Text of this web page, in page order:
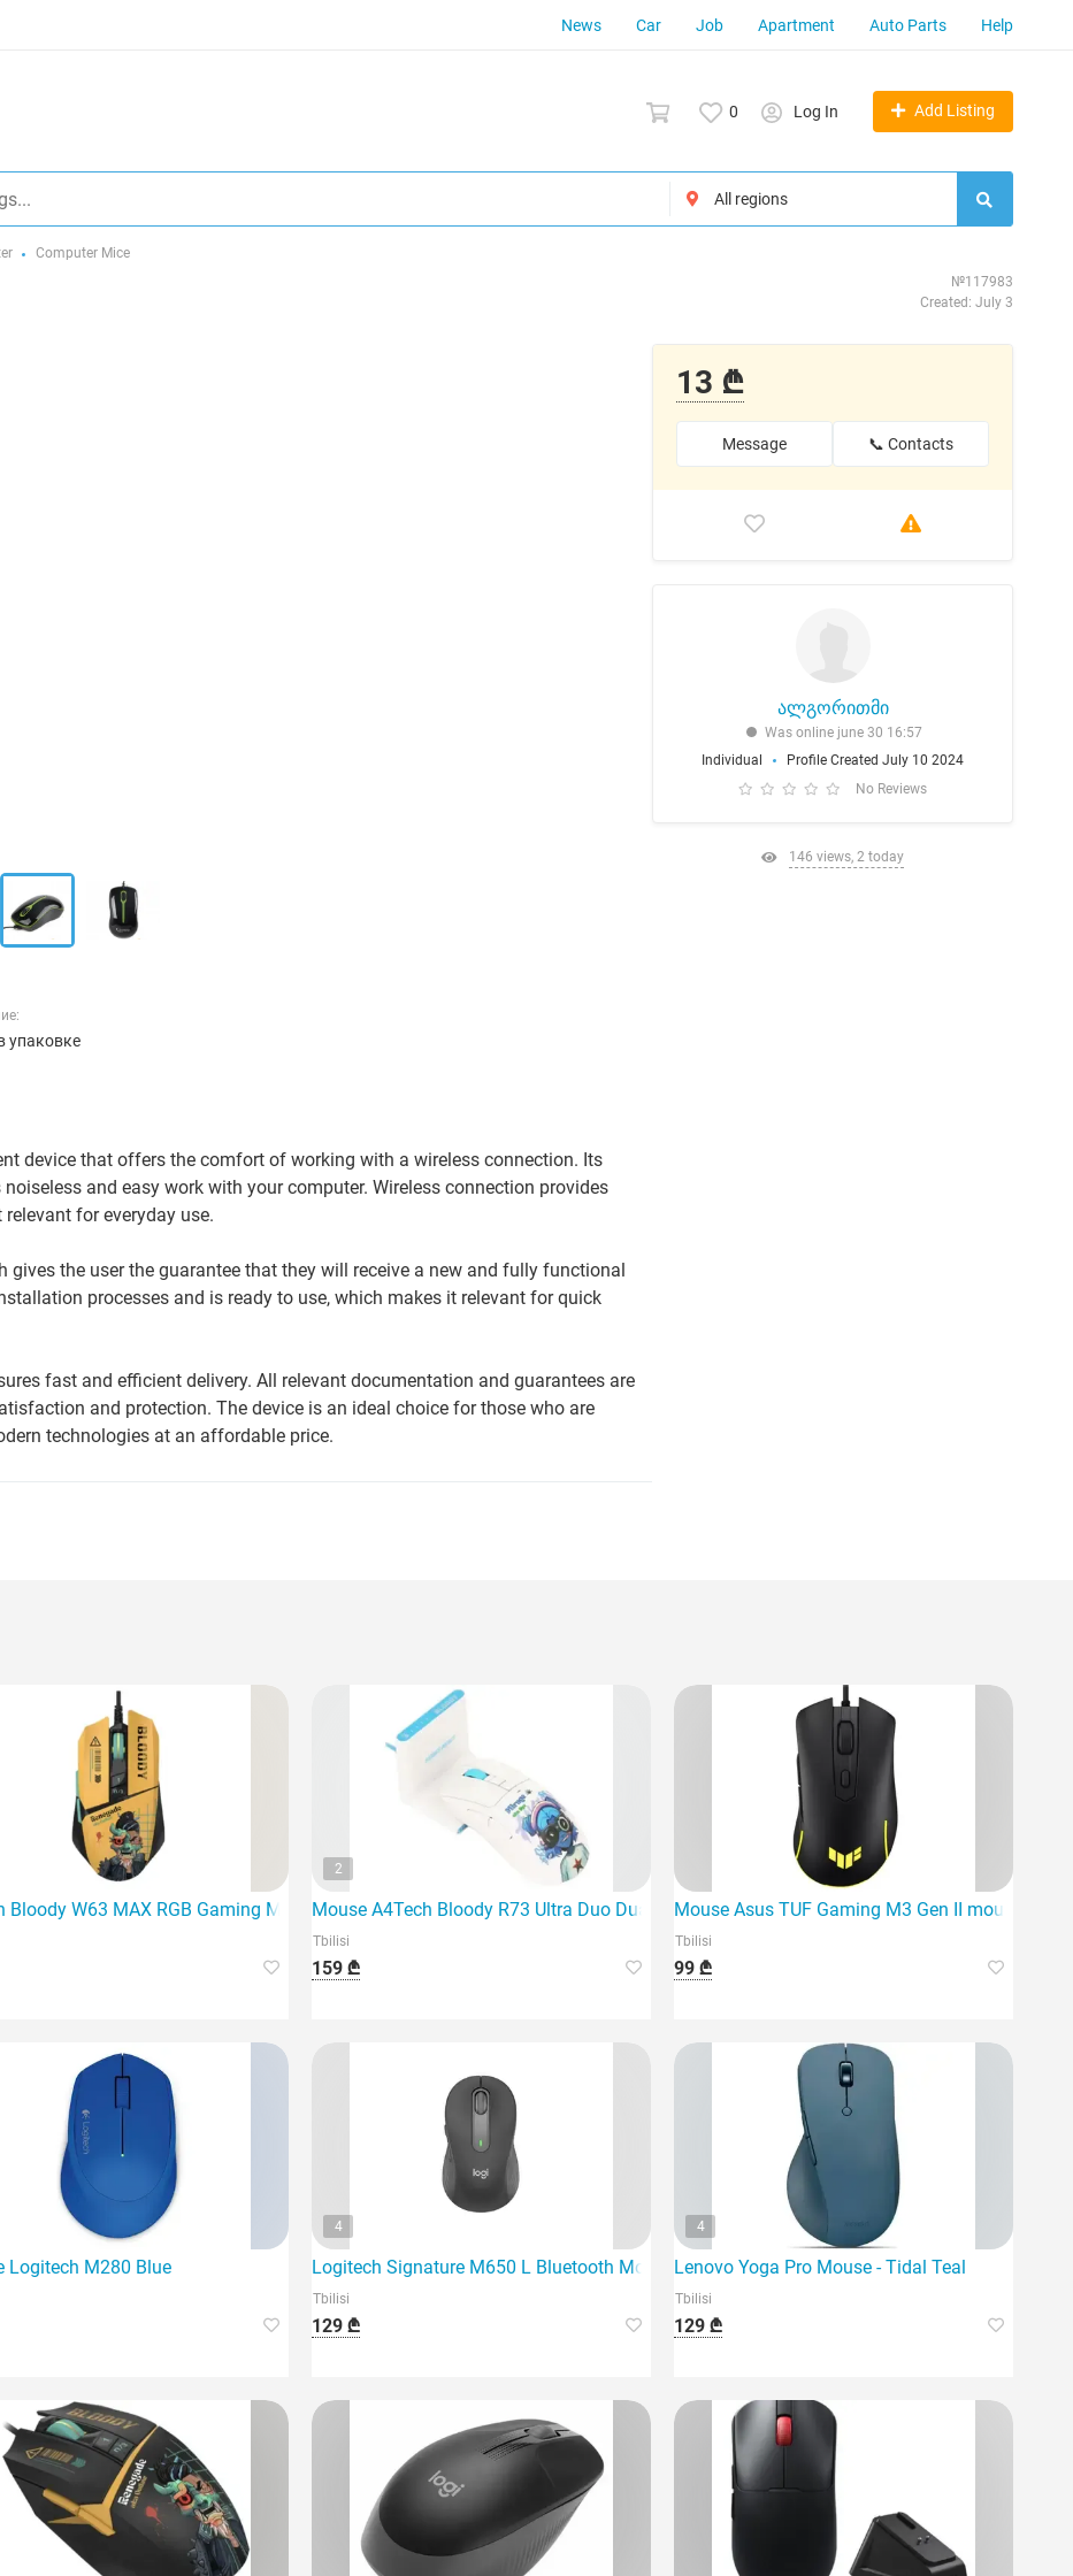
News Car Job Apartment Auto Parts Help
0 Log In Add Listing
Computer Mice
№117983
Created: July 3
упаковке
device that offers the comfort of working with a wireless connection. Its
and easy work with your computer. Wireless connection provides
for everyday use.
gives the user the guarantee that they will receive a new and fully functional
processes and is ready to use, which makes it relevant for quick
fast and efficient delivery. All relevant documentation and guarantees are
and protection. The device is an ideal choice for those who are
technologies at an affordable price.
13 ₾
Message 📞 Contacts
ალგორითმი
Was online june 30 16:57
Individual
Profile Created July 10 2024
No Reviews
146 views, 2 today
for those who need complete freedom and versatility.
Bloody W63 MAX RGB Gaming Mouse Renegade Sunset is a professional-grade gaming mouse.
2
Mouse A4Tech Bloody R73 Ultra Duo Dual Mode Wireless Gaming
Tbilisi
159 ₾
Mouse Asus TUF Gaming M3 Gen II mouse
Tbilisi
99 ₾
Logitech M280 Blue
4
Logitech Signature M650 L Bluetooth Mouse - Graphite
Tbilisi
129 ₾
4
Lenovo Yoga Pro Mouse - Tidal Teal
Tbilisi
129 ₾